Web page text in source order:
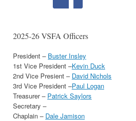
2025-26 VSFA Officers
President – Buster Insley
1st Vice President –Kevin Duck
2nd Vice Presient – David Nichols
3rd Vice President –Paul Logan
Treasurer – Patrick Saylors
Secretary –
Chaplain – Dale Jamison